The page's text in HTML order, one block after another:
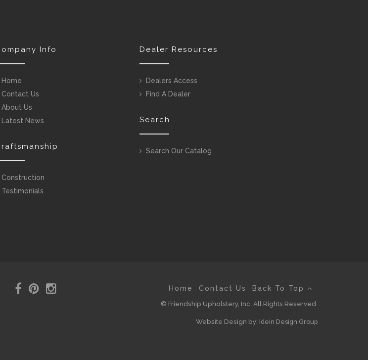
Info
Home
Contact Us
About Us
Latest News
Construction
Testimonials
Dealer Resources
Dealers Access
Find A Dealer
Search
Search Our Catalog
Home Contact Us
Back To Top
© Friendship Upholstery, Inc. All Rights Reserved.
Website Design by: Idein Design Group